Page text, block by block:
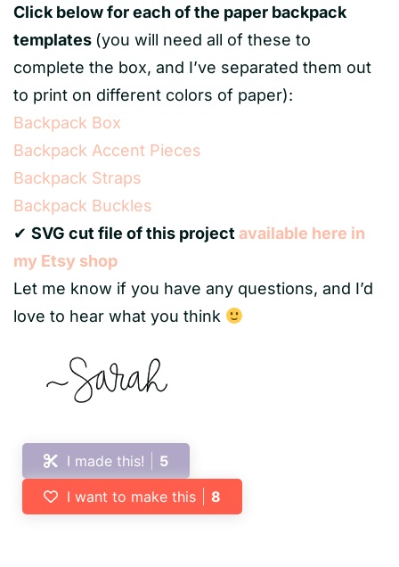
Click below for each of the paper backpack
templates (you will need all of these to
complete the box, and I’ve separated them out
to print on different colors of paper):
Backpack Box
Backpack Accent Pieces
Backpack Straps
Backpack Buckles
✔ SVG cut file of this project available here in
my Etsy shop
Let me know if you have any questions, and I’d
love to hear what you think
I made this!
5
I want to make this
8